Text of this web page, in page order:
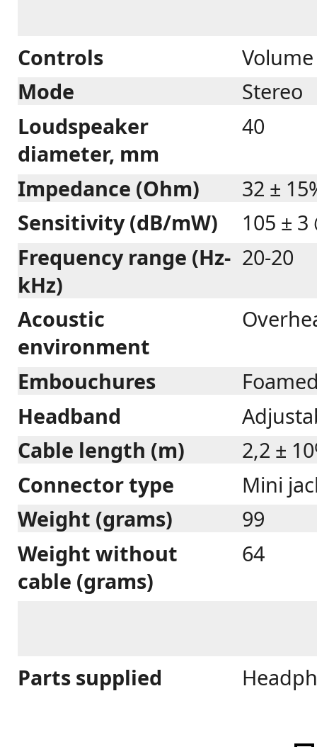
Controls
Mode
Stereo
Loudspeaker
diameter, mm
40
Impedance (Ohm)
32 ±
Sensitivity (dB/mW)
105 ± 3
Frequency range (Hz-
kHz)
20-20
Acoustic
environment
Embouchures
Headband
Cable length (m)
2,2 ±
Connector type
Mini
Weight (grams)
99
Weight without
cable (grams)
64
Parts supplied